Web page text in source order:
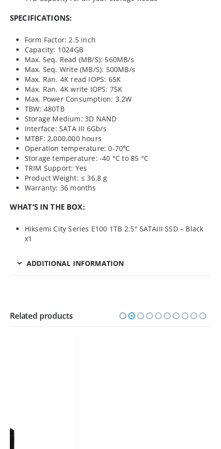
SPECIFICATIONS:
Form Factor: 2.5 inch
Capacity: 1024GB
Max. Seq. Read (MB/S): 560MB/s
Max. Seq. Write (MB/S): 500MB/s
Max. Ran. 4K read IOPS: 65K
Max. Ran. 4K write IOPS: 75K
Max. Power Consumption: 3.2W
TBW: 480TB
Storage Medium: 3D NAND
Interface: SATA III 6Gb/s
MTBF: 2,000,000 hours
Operation temperature: 0-70℃
Storage temperature: -40 °C to 85 °C
TRIM Support: Yes
Product Weight: ≤ 36.8 g
Warranty: 36 months
WHAT’S IN THE BOX:
Hiksemi City Series E100 1TB 2.5″ SATAIII SSD – Black
x1
ADDITIONAL INFORMATION
Related products